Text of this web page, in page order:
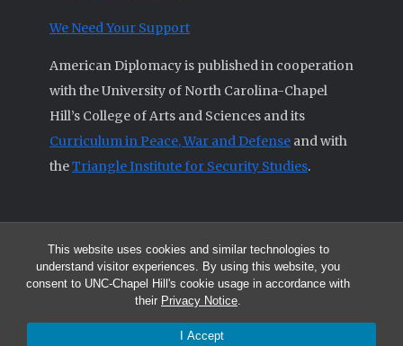
This website uses cookies and similar technologies to
understand visitor experiences. By using this website, you
consent to UNC-Chapel Hill's cookie usage in accordance with
their Privacy Notice.
I Accept
We Need Your Support
American Diplomacy is published in cooperation
with the University of North Carolina-Chapel
Hill’s College of Arts and Sciences and its
Curriculum in Peace, War and Defense and with
theTriangle Institute for Security Studies.
© 2026 All articles and other original materials are property of
American Diplomacy unless otherwise indicated.
The opinions expressed by the authors published in this Journal are not
necessarily those of members of the Editorial Advisory Board.